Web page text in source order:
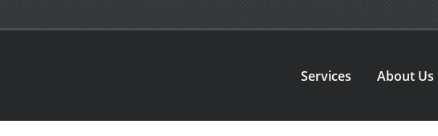
Services About Us